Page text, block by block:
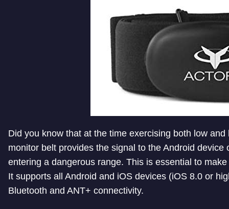
Did you know that at the time exercising both low
monitor belt provides the signal to the Android
entering a dangerous range. This is essential to
It supports all Android and iOS devices (iOS 8.0 or
Bluetooth and ANT+ connectivity.